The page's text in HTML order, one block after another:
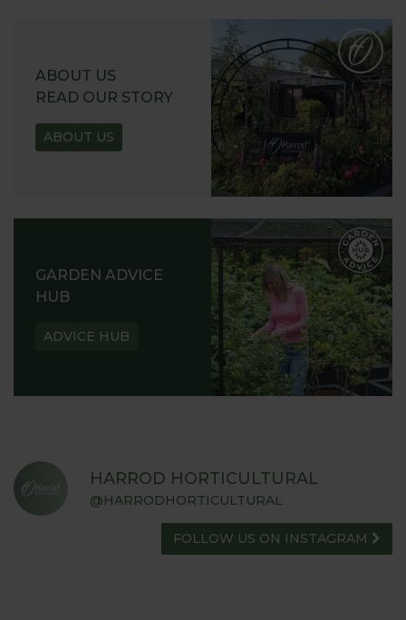
ABOUT US
READ OUR STORY
ABOUT US
GARDEN ADVICE
HUB
ADVICE HUB
HARROD HORTICULTURAL
@HARRODHORTICULTURAL
FOLLOW US ON INSTAGRAM